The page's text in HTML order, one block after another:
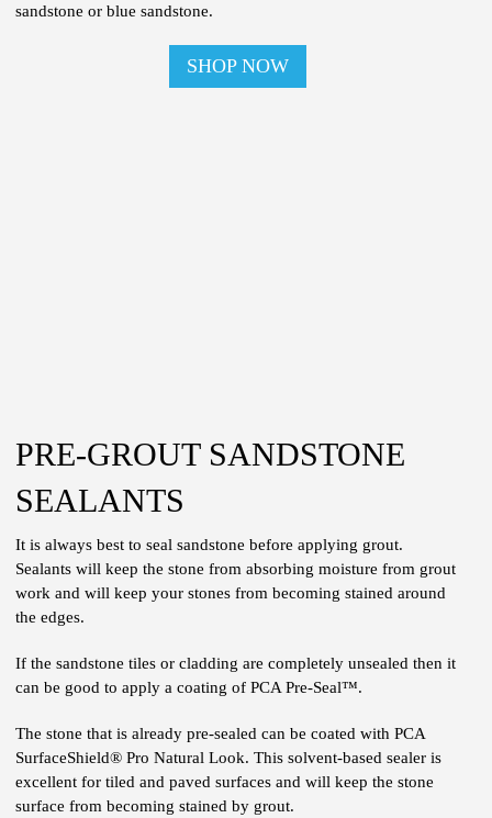
sandstone or blue sandstone.
SHOP NOW
PRE-GROUT SANDSTONE
SEALANTS
It is always best to seal sandstone before applying grout.
Sealants will keep the stone from absorbing moisture from grout
work and will keep your stones from becoming stained around
the edges.
If the sandstone tiles or cladding are completely unsealed then it
can be good to apply a coating of PCA Pre-Seal™.
The stone that is already pre-sealed can be coated with PCA
SurfaceShield® Pro Natural Look. This solvent-based sealer is
excellent for tiled and paved surfaces and will keep the stone
surface from becoming stained by grout.